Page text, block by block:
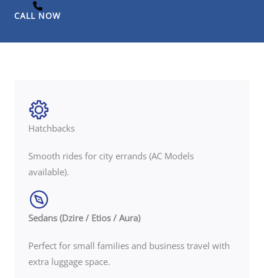
CALL NOW
Hatchbacks
Smooth rides for city errands (AC Models
available).
Sedans (Dzire / Etios / Aura)
Perfect for small families and business travel with
extra luggage space.